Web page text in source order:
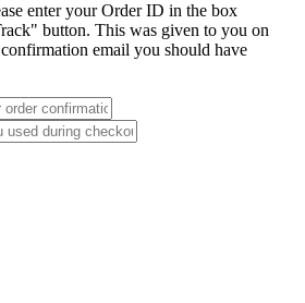
enter your Order ID in the box
button. This was given to you on
email you should have